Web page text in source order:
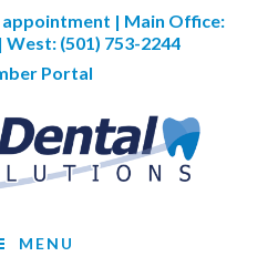
| Main Office:
| West: (501) 753-2244
Portal
MENU